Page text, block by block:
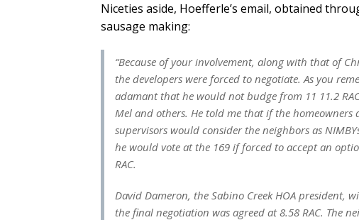
Niceties aside, Hoefferle’s email, obtained
sausage making:
“Because of your involvement, along with that of
the developers were forced to negotiate. As you
adamant that he would not budge from 11 11.2
Mel and others. He told me that if the
supervisors would consider the neighbors as
he would vote at the 169 if forced to accept an
RAC.
David Dameron, the Sabino Creek HOA president,
the final negotiation was agreed at 8.58 RAC. The